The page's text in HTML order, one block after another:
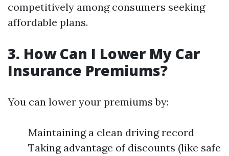
competitively among consumers seeking
affordable plans.
3. How Can I Lower My Car
Insurance Premiums?
You can lower your premiums by:
Maintaining a clean driving record
Taking advantage of discounts (like safe